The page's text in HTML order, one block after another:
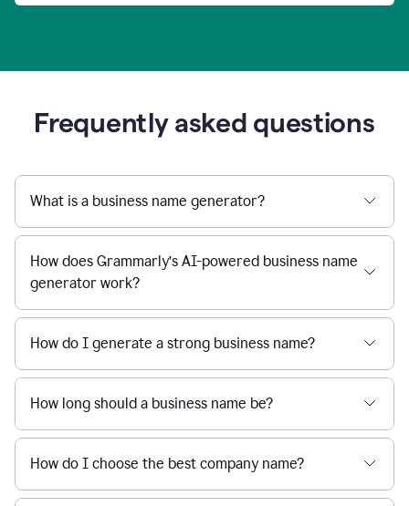
Frequently asked questions
What is a business name generator?
How does Grammarly’s AI-powered business name
generator work?
How do I generate a strong business name?
How long should a business name be?
How do I choose the best company name?